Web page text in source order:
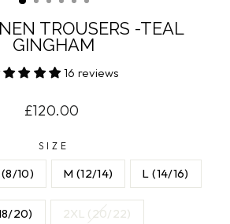
TROUSERS -TEAL
GINGHAM
16 reviews
Regular
£120.00
SIZE
(8/10) M (12/14) L (14/16)
20) 2XL (20/22)